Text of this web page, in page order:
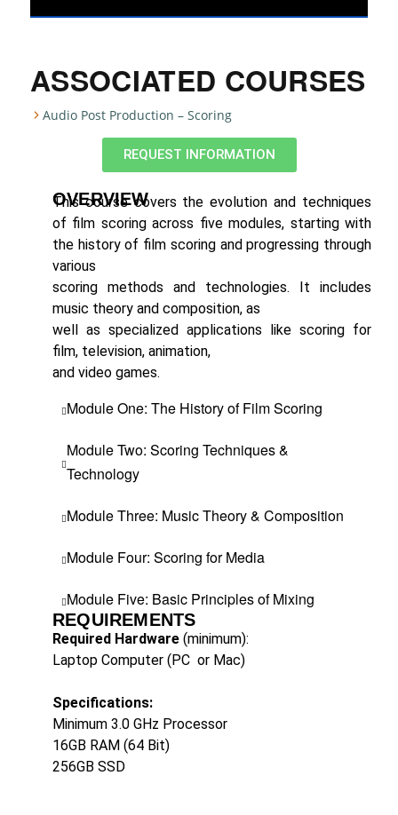
ASSOCIATED COURSES
Audio Post Production – Scoring
REQUEST INFORMATION
OVERVIEW
This course covers the evolution and techniques
of film scoring across five modules, starting with
the history of film scoring and progressing through
various
scoring methods and technologies. It includes
music theory and composition, as
well as specialized applications like scoring for
film, television, animation,
and video games.
Module One: The History of Film Scoring
Module Two: Scoring Techniques &
Technology
Module Three: Music Theory & Composition
Module Four: Scoring for Media
Module Five: Basic Principles of Mixing
REQUIREMENTS
Required Hardware (minimum):
Laptop Computer (PC or Mac)
Specifications:
Minimum 3.0 GHz Processor
16GB RAM (64 Bit)
256GB SSD